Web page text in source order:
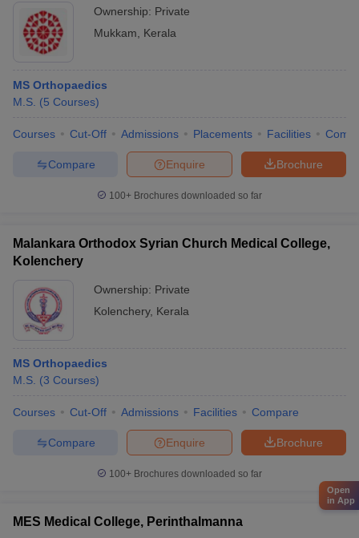
Ownership: Private
Mukkam
Kerala
MS Orthopaedics
M.S. (5 Courses)
Courses Cut-Off Admissions Placements Facilities
Brochure
Enquire
Compare
100+ Brochures downloaded so far
Malankara Orthodox Syrian Church Medical College,
Kolenchery
Ownership: Private
Kolenchery, Kerala
MS Orthopaedics
M.S. (3 Courses)
Courses Cut-Off Admissions Facilities Compare
Brochure
Enquire
Compare
100+ Brochures downloaded so far
MES Medical College, Perinthalmanna
Open
in App